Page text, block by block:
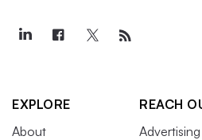
EXPLORE
About
REACH
Advertising